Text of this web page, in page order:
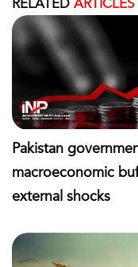
Pakistan
macroeconomic
external shocks